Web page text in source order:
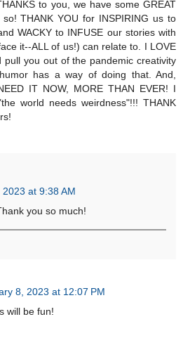
to you, we have some GREAT
THANK YOU for INSPIRING us to
WACKY to INFUSE our stories with
it--ALL of us!) can relate to. I LOVE
pull you out of the pandemic creativity
has a way of doing that. And,
IT NOW, MORE THAN EVER! I
world needs weirdness"!!! THANK
at 9:38 AM
you so much!
8, 2023 at 12:07 PM
will be fun!